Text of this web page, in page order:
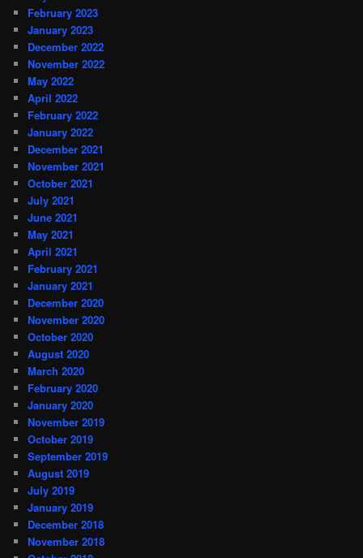
February 2023
January 2023
December 2022
November 2022
May 2022
April 2022
February 2022
January 2022
December 2021
November 2021
October 2021
July 2021
June 2021
May 2021
April 2021
February 2021
January 2021
December 2020
November 2020
October 2020
August 2020
March 2020
February 2020
January 2020
November 2019
October 2019
September 2019
August 2019
July 2019
January 2019
December 2018
November 2018